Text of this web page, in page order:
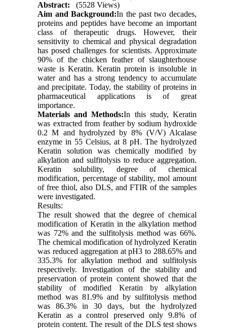
Abstract:
(5528 Views)
Aim and Background:In the past two decades,
proteins and peptides have become an important
class of therapeutic drugs. However, their
sensitivity to chemical and physical degradation
has posed challenges for scientists. Approximate
90% of the chicken feather of slaughterhouse
waste is Keratin. Keratin protein is insoluble in
water and has a strong tendency to accumulate
and precipitate. Today, the stability of proteins in
pharmaceutical applications is of great
importance.
Materials and Methods:In this study, Keratin
was extracted from feather by sodium hydroxide
0.2 M and hydrolyzed by 8% (V/V) Alcalase
enzyme in 55 Celsius, at 8 pH. The hydrolyzed
Keratin solution was chemically modified by
alkylation and sulfitolysis to reduce aggregation.
Keratin solubility, degree of chemical
modification, percentage of stability, mol amount
of free thiol, also DLS, and FTIR of the samples
were investigated.
Results:
The result showed that the degree of chemical
modification of Keratin in the alkylation method
was 72% and the sulfitolysis method was 66%.
The chemical modification of hydrolyzed Keratin
was reduced aggregation at pH3 to 288.65% and
335.3% for alkylation method and sulfitolysis
respectively. Investigation of the stability and
preservation of protein content showed that the
stability of modified Keratin by alkylation
method was 81.9% and by sulfitolysis method
was 86.3% in 30 days, but the hydrolyzed
Keratin as a control preserved only 9.8% of
protein content. The result of the DLS test shows